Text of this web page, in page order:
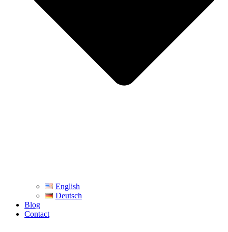
English
Deutsch
Blog
Contact